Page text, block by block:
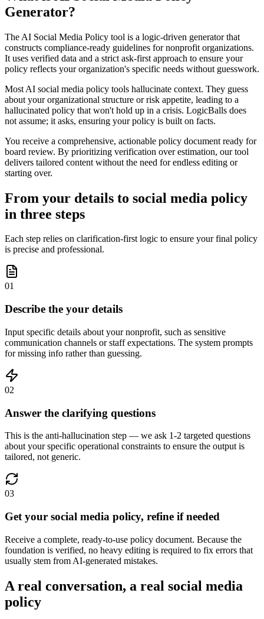
Generator?
The AI Social Media Policy tool is a logic-driven generator that
constructs compliance-ready guidelines for nonprofit organizations.
It uses verified data and a strict ask-first approach to ensure your
policy reflects your organization's specific needs without guesswork.
Most AI social media policy tools hallucinate context. They guess
about your organizational structure or risk appetite, leading to a
hallucinated policy that won't hold up in a crisis. LogicBalls does
not assume; it asks, ensuring your policy is built on facts.
You receive a comprehensive, actionable policy document ready for
board review. By prioritizing verification over estimation, our tool
delivers tailored content without the need for endless editing or
starting over.
From your details to social media policy
in three steps
Each step relies on clarification-first logic to ensure your final policy
is precise and professional.
01
Describe the your details
Input specific details about your nonprofit, such as sensitive
communication channels or staff expectations. The system prompts
for missing info rather than guessing.
02
Answer the clarifying questions
This is the anti-hallucination step — we ask 1-2 targeted questions
about your specific operational constraints to ensure the output is
tailored, not generic.
03
Get your social media policy, refine if needed
Receive a complete, ready-to-use policy document. Because the
foundation is verified, no heavy editing is required to fix errors that
usually stem from AI-generated mistakes.
A real conversation, a real social media
policy